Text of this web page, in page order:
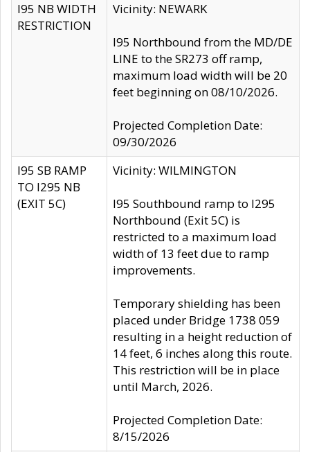
I95 NB WIDTH
RESTRICTION
Vicinity: NEWARK
I95 Northbound from the MD/DE
LINE to the SR273 off ramp,
maximum load width will be 20
feet beginning on 08/10/2026.
Projected Completion Date:
09/30/2026
I95 SB RAMP
TO I295 NB
(EXIT 5C)
Vicinity: WILMINGTON
I95 Southbound ramp to I295
Northbound (Exit 5C) is
restricted to a maximum load
width of 13 feet due to ramp
improvements.
Temporary shielding has been
placed under Bridge 1738 059
resulting in a height reduction of
14 feet, 6 inches along this route.
This restriction will be in place
until March, 2026.
Projected Completion Date:
8/15/2026